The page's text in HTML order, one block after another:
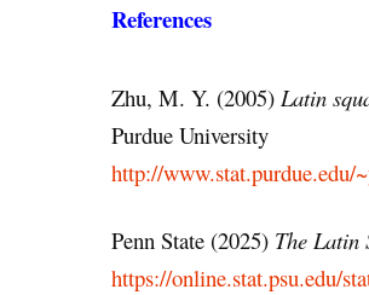
References
Zhu, M. Y. (2005) Latin
Purdue University
http://www.stat.purdue.edu/
Penn State (2025) The Latin
https://online.stat.psu.edu/